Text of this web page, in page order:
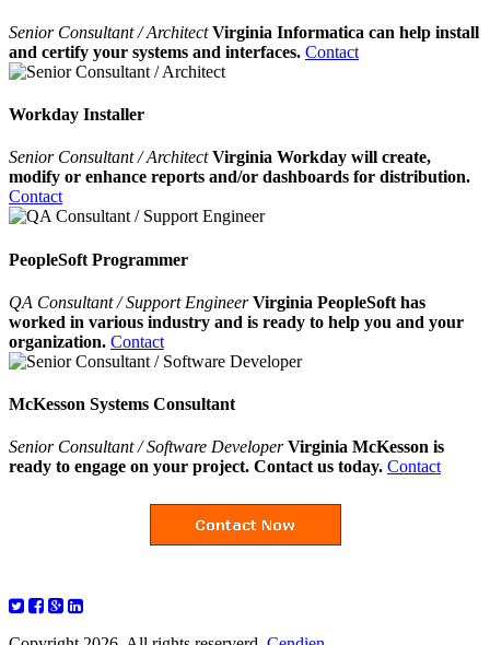
Senior Consultant / ArchitectVirginia Informatica can help install
and certify your systems and interfaces. Contact
Workday Installer
Senior Consultant / ArchitectVirginia Workday will create,
modify or enhance reports and/or dashboards for distribution.
Contact
PeopleSoft Programmer
QA Consultant / Support EngineerVirginia PeopleSoft has
worked in various industry and is ready to help you and your
organization. Contact
McKesson Systems Consultant
Senior Consultant / Software Developer Virginia McKesson is
ready to engage on your project. Contact us today. Contact